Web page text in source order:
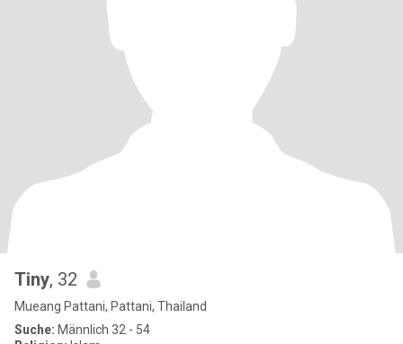
Tiny, 32
Mueang Pattani, Pattani, Thailand
Suche: Männlich 32 - 54